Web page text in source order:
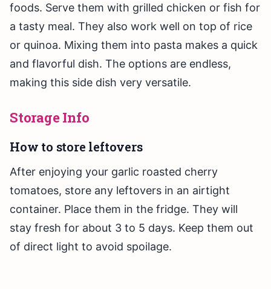
foods. Serve them with grilled chicken or fish for
a tasty meal. They also work well on top of rice
or quinoa. Mixing them into pasta makes a quick
and flavorful dish. The options are endless,
making this side dish very versatile.
Storage Info
How to store leftovers
After enjoying your garlic roasted cherry
tomatoes, store any leftovers in an airtight
container. Place them in the fridge. They will
stay fresh for about 3 to 5 days. Keep them out
of direct light to avoid spoilage.